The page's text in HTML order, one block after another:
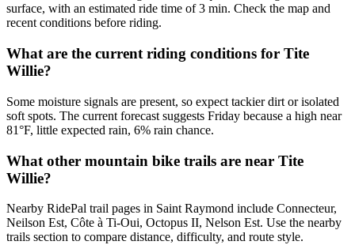
surface, with an estimated ride time of 3 min. Check the map and
recent conditions before riding.
What are the current riding conditions for Tite
Willie?
Some moisture signals are present, so expect tackier dirt or isolated
soft spots. The current forecast suggests Friday because a high near
81°F, little expected rain, 6% rain chance.
What other mountain bike trails are near Tite
Willie?
Nearby RidePal trail pages in Saint Raymond include Connecteur,
Neilson Est, Côte à Ti-Oui, Octopus II, Nelson Est. Use the nearby
trails section to compare distance, difficulty, and route style.